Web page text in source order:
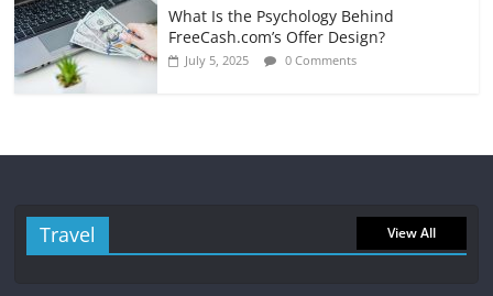
What Is the Psychology Behind
FreeCash.com’s Offer Design?
July 5, 2025 0 Comments
Travel View All